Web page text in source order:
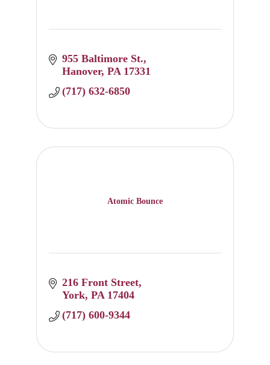
955 Baltimore St.
Hanover PA 17331
(717) 632-6850
Atomic Bounce
216 Front Street
York PA 17404
(717) 600-9344